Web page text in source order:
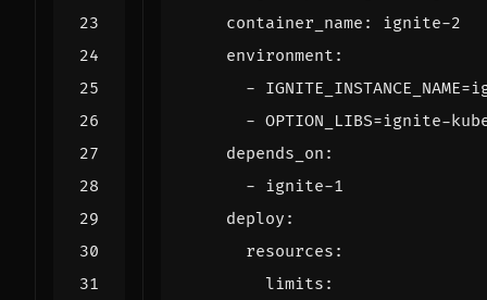
container_name :
ignite-2
environment :
-
- OPTION_LIBS=ignite-
depends_on :
- ignite-1
deploy :
resources :
limits :